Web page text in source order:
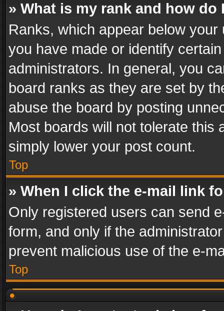
» What is my rank and how do
Ranks, which appear below
you have made or identify
administrators. In general, you
board ranks as they are set by
abuse the board by posting
Most boards will not tolerate this
simply lower your post count.
Top
» When I click the e-mail link
Only registered users can send
form, and only if the
prevent malicious use of the e-
Top